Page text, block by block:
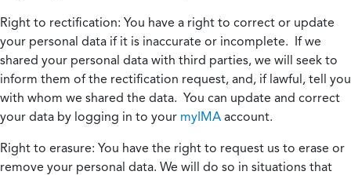
Right to rectification: You have a right to correct or update
your personal data if it is inaccurate or incomplete. If we
shared your personal data with third parties, we will seek to
inform them of the rectification request, and, if lawful, tell you
with whom we shared the data. You can update and correct
your data by logging in to your myIMA account.
Right to erasure: You have the right to request us to erase or
remove your personal data. We will do so in situations that